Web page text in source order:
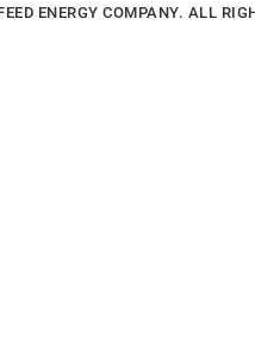
ENERGY COMPANY. ALL